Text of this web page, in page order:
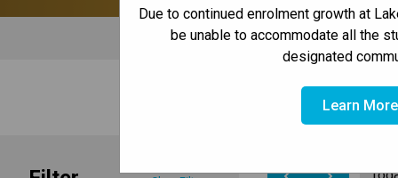
Due to continued enrolment growth at
be unable to accommodate all the
designated
Learn More